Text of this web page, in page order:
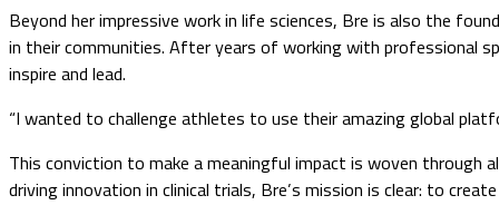
Beyond her impressive work in life sciences, Bre is also the
in their communities. After years of working with professional
inspire and lead.
“I wanted to challenge athletes to use their amazing global
This conviction to make a meaningful impact is woven
driving innovation in clinical trials, Bre’s mission is clear: to